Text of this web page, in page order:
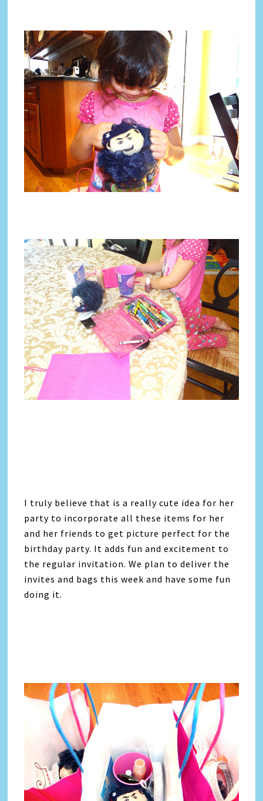
I truly believe that is a really cute idea for her
party to incorporate all these items for her
and her friends to get picture perfect for the
birthday party. It adds fun and excitement to
the regular invitation. We plan to deliver the
invites and bags this week and have some fun
doing it.